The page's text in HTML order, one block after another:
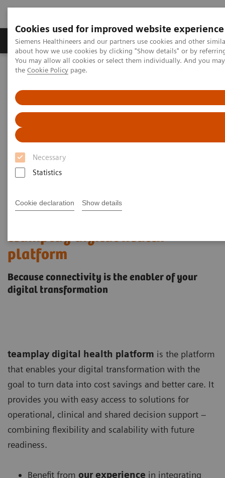
Cookies used for improved website experience
Siemens Healthineers and our partners use cookies and other
about how we use cookies by clicking "Show details" or by
You may allow all cookies or select them individually. And you
the Cookie Policy page.
Necessary
Statistics
Cookie declaration Show details
About Us Products & Services
Home
Digital Solutions & Automation
teamplay digital health
platform
Because connectivity is the enabler of your
digital transformation
teamplay digital health platform is the platform
that enables your digital transformation with the
goal to turn data into cost savings and better care. It
provides you with easy access to solutions for
operational, clinical and shared decision support –
combining flexibility and scalability with future
readiness.
Benefit from our experience in integrating